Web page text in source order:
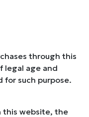
through this
legal age and
for such purpose.
this website, the